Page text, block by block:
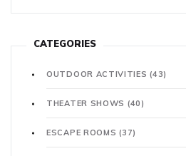
CATEGORIES
OUTDOOR ACTIVITIES(43)
THEATER SHOWS (40)
ESCAPE ROOMS(37)